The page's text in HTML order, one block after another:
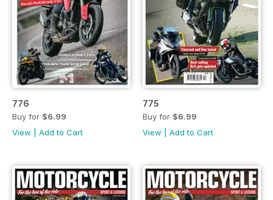
776
Buy for $6.99
View
Add to Cart
775
Buy for $6.99
View
Add to Cart